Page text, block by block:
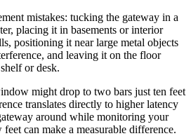
mistakes: tucking the gateway in a
placing it in basements or interior
positioning it near large metal objects
and leaving it on the floor
or desk.
might drop to two bars just ten feet
translates directly to higher latency
around while monitoring your
can make a measurable difference.